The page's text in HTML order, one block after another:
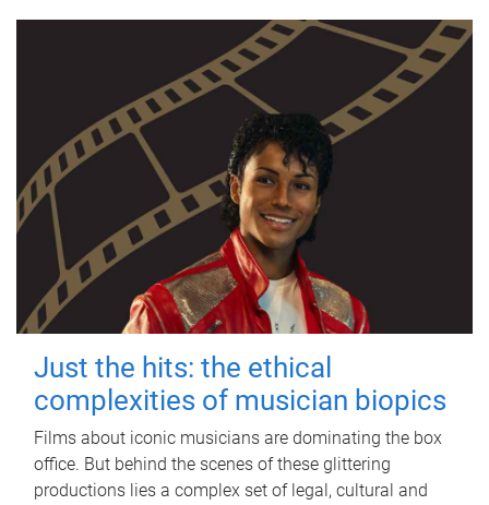
Just the hits: the ethical
complexities of musician biopics
Films about iconic musicians are dominating the box
office. But behind the scenes of these glittering
productions lies a complex set of legal, cultural and